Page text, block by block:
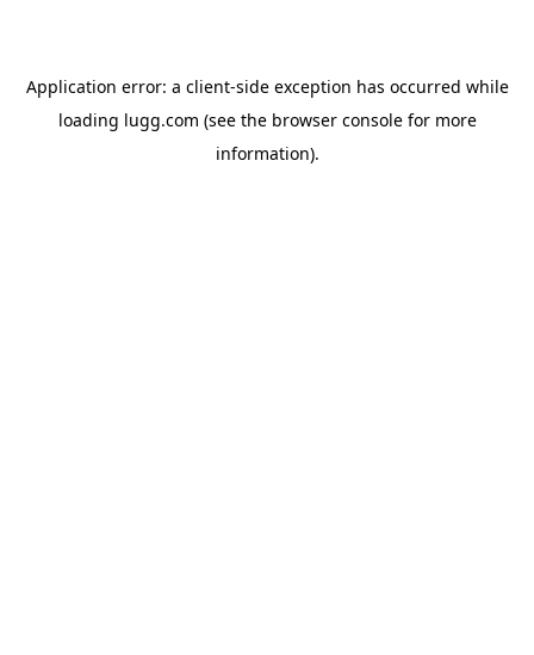
Application error: a client-side exception has occurred while
loading lugg.com (see the browser consolefor more
information).